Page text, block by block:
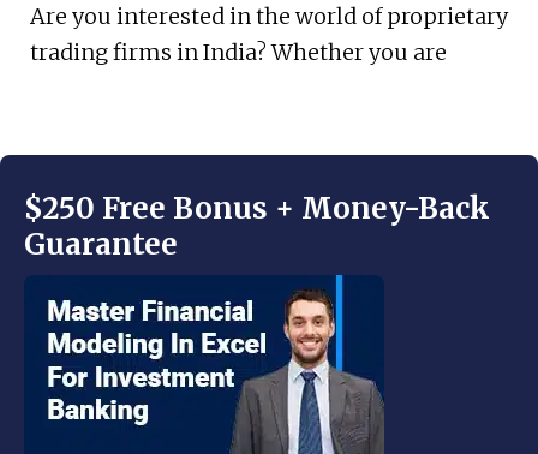
Are you interested in the world of proprietary
trading firms in India? Whether you are
$250 Free Bonus + Money-Back
Guarantee